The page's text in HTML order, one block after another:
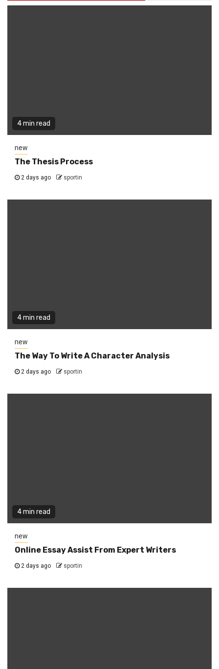
4 min read
new
The Thesis Process
2 days ago sportin
4 min read
new
The Way To Write A Character Analysis
2 days ago sportin
4 min read
new
Online Essay Assist From Expert Writers
2 days ago sportin